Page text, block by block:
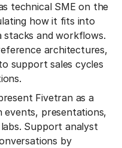
technical SME on the
how it fits into
stacks and workflows.
architectures,
support sales cycles
Fivetran as a
presentations,
Support analyst
by